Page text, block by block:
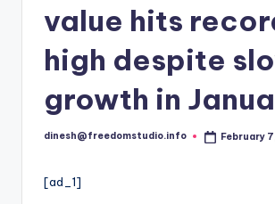
value hits
high despite
growth in
Posted
dinesh@freedomstudio.info February
[ad_1]